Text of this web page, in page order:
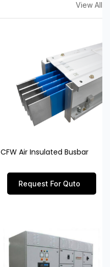
View All
CFW Air Insulated Busbar
Request For Quto